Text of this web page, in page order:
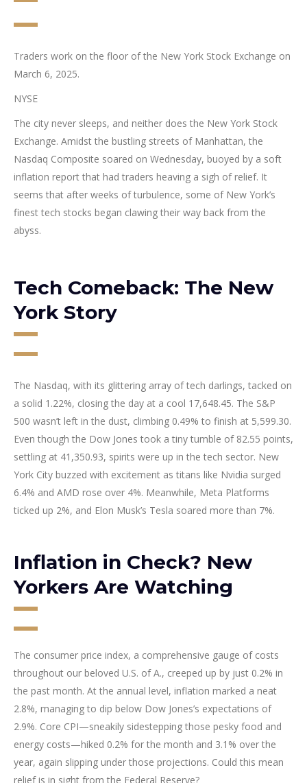
Traders work on the floor of the New York Stock Exchange on
March 6, 2025.
NYSE
The city never sleeps, and neither does the New York Stock
Exchange. Amidst the bustling streets of Manhattan, the
Nasdaq Composite soared on Wednesday, buoyed by a soft
inflation report that had traders heaving a sigh of relief. It
seems that after weeks of turbulence, some of New York’s
finest tech stocks began clawing their way back from the
abyss.
Tech Comeback: The New
York Story
The Nasdaq, with its glittering array of tech darlings, tacked on
a solid 1.22%, closing the day at a cool 17,648.45. The S&P
500 wasn’t left in the dust, climbing 0.49% to finish at 5,599.30.
Even though the Dow Jones took a tiny tumble of 82.55 points,
settling at 41,350.93, spirits were up in the tech sector. New
York City buzzed with excitement as titans like Nvidia surged
6.4% and AMD rose over 4%. Meanwhile, Meta Platforms
ticked up 2%, and Elon Musk’s Tesla soared more than 7%.
Inflation in Check? New
Yorkers Are Watching
The consumer price index, a comprehensive gauge of costs
throughout our beloved U.S. of A., creeped up by just 0.2% in
the past month. At the annual level, inflation marked a neat
2.8%, managing to dip below Dow Jones’s expectations of
2.9%. Core CPI—sneakily sidestepping those pesky food and
energy costs—hiked 0.2% for the month and 3.1% over the
year, again slipping under those projections. Could this mean
relief is in sight from the Federal Reserve?